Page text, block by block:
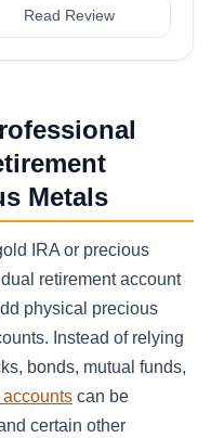
Read Review
Metals
IRA or precious
retirement account
physical precious
Instead of relying
bonds, mutual funds,
can be
certain other